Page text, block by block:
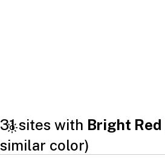
31 sites with Bright Red
similar color)